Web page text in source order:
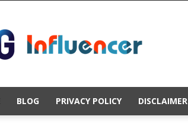
BLOG PRIVACY POLICY DISCLAIMER